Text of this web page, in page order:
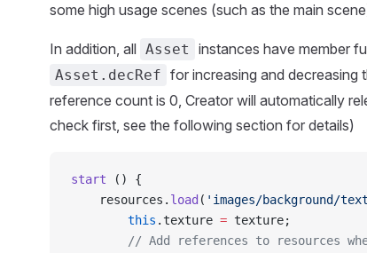
some high usage scenes (such as the main
In addition, all Asset instances have member
Asset.decRef for increasing and decreasing
reference count is 0, Creator will automatically
check first, see the following section for details)
start () {
    resources.
load ( 'images/background/
        this
.texture = texture;
// Add references to resources